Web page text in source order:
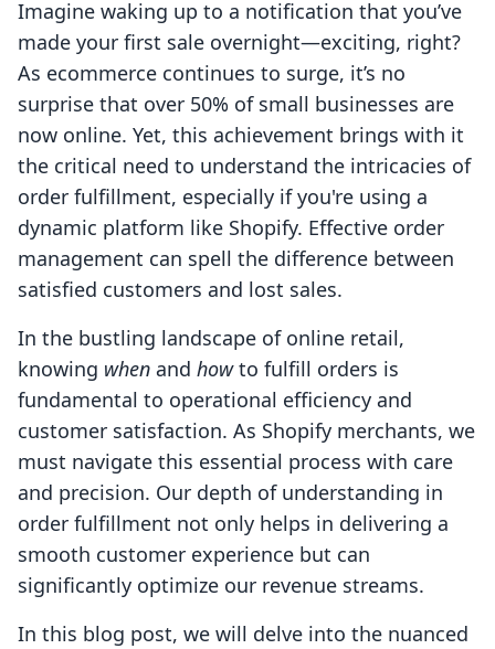
Imagine waking up to a notification that you’ve
made your first sale overnight—exciting, right?
As ecommerce continues to surge, it’s no
surprise that over 50% of small businesses are
now online. Yet, this achievement brings with it
the critical need to understand the intricacies of
order fulfillment, especially if you're using a
dynamic platform like Shopify. Effective order
management can spell the difference between
satisfied customers and lost sales.
In the bustling landscape of online retail,
knowing when and howto fulfill orders is
fundamental to operational efficiency and
customer satisfaction. As Shopify merchants, we
must navigate this essential process with care
and precision. Our depth of understanding in
order fulfillment not only helps in delivering a
smooth customer experience but can
significantly optimize our revenue streams.
In this blog post, we will delve into the nuanced